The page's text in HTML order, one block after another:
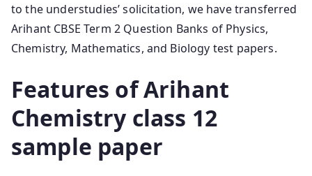
to the understudies’ solicitation, we have transferred
Arihant CBSE Term 2 Question Banks of Physics,
Chemistry, Mathematics, and Biology test papers.
Features of Arihant
Chemistry class 12
sample paper